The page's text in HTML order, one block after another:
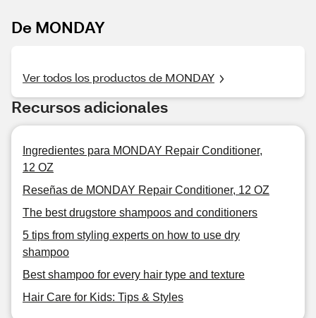
De MONDAY
Ver todos los productos de MONDAY
Recursos adicionales
Ingredientes para MONDAY Repair Conditioner,
12 OZ
Reseñas de MONDAY Repair Conditioner, 12 OZ
The best drugstore shampoos and conditioners
5 tips from styling experts on how to use dry
shampoo
Best shampoo for every hair type and texture
Hair Care for Kids: Tips & Styles